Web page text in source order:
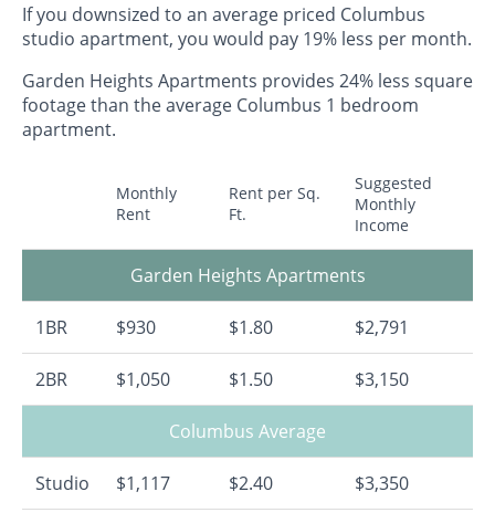
If you downsized to an average priced Columbus
studio apartment, you would pay 19% less per month.
Garden Heights Apartments provides 24% less square
footage than the average Columbus 1 bedroom
apartment.
Monthly
Rent
Rent per Sq.
Ft.
Suggested
Monthly
Income
Garden Heights Apartments
1BR $930 $1.80 $2,791
2BR $1,050 $1.50 $3,150
Columbus Average
Studio $1,117 $2.40 $3,350